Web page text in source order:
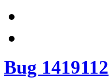
Bug 1419112